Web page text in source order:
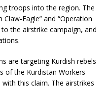
troops into the region. The
Eagle” and “Operation
to the airstrike campaign, and
are targeting Kurdish rebels
of the Kurdistan Workers
with this claim. The airstrikes